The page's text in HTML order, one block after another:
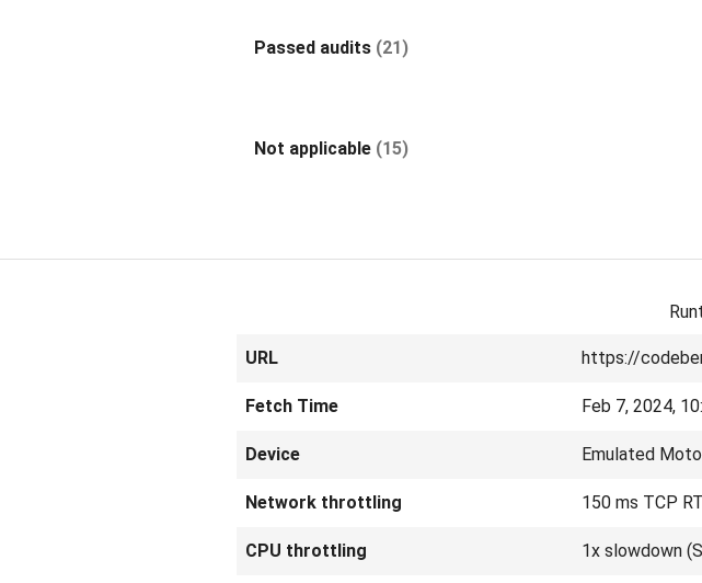
Passed audits (21)
Not applicable (15)
URL https://
Fetch Time Feb 7, 2024,
Device Emulated
Network throttling 150 ms TCP
CPU throttling 1x slowdown